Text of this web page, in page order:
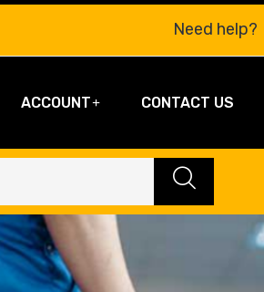
Need help?
ACCOUNT CONTACT US